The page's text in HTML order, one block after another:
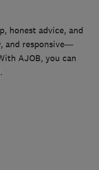
honest advice, and
and responsive—
AJOB, you can